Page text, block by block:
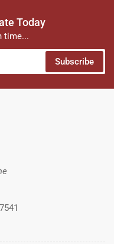
Today
time...
Subscribe